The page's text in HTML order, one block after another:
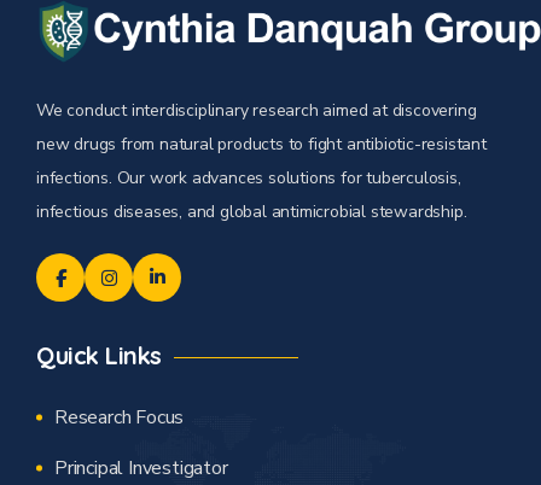
We conduct interdisciplinary research aimed at discovering
new drugs from natural products to fight antibiotic-resistant
infections. Our work advances solutions for tuberculosis,
infectious diseases, and global antimicrobial stewardship.
Quick Links
Research Focus
Principal Investigator